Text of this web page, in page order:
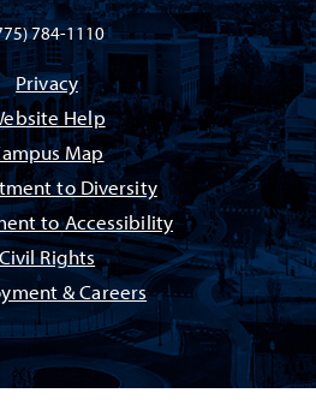
784-1110
Privacy
Help
Map
to Diversity
to Accessibility
Rights
& Careers